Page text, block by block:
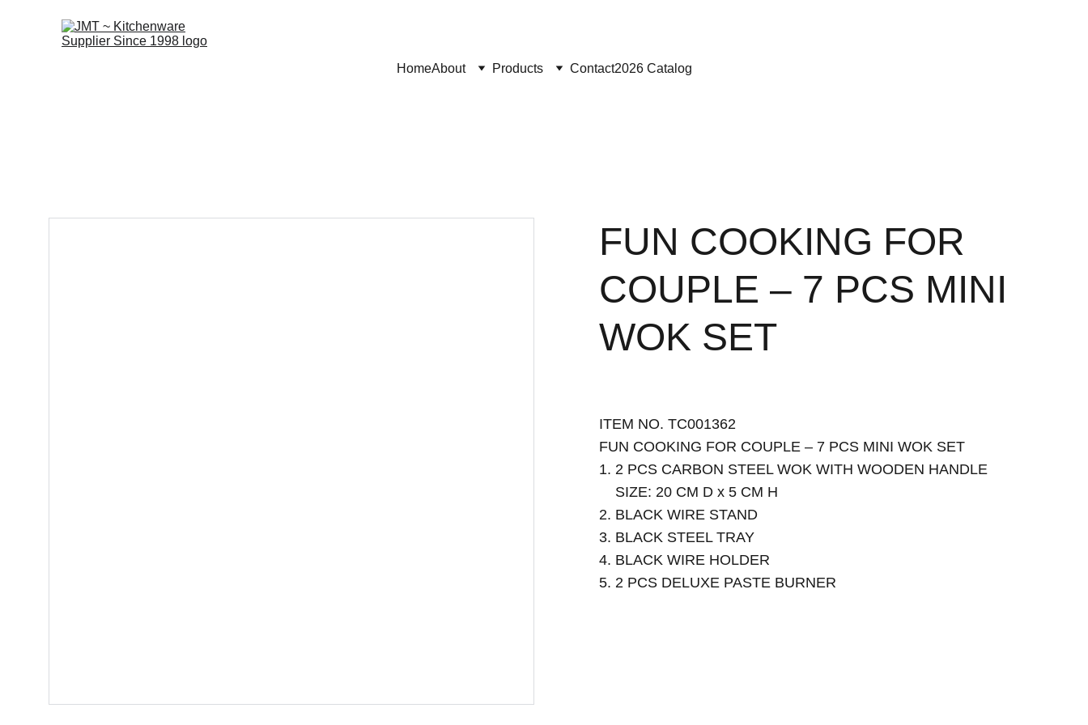
HomeAbout Products Contact2026 Catalog
FUN COOKING FOR
COUPLE – 7 PCS MINI
WOK SET
ITEM NO. TC001362
FUN COOKING FOR COUPLE – 7 PCS MINI WOK SET
1. 2 PCS CARBON STEEL WOK WITH WOODEN HANDLE
SIZE: 20 CM D x 5 CM H
2. BLACK WIRE STAND
3. BLACK STEEL TRAY
4. BLACK WIRE HOLDER
5. 2 PCS DELUXE PASTE BURNER